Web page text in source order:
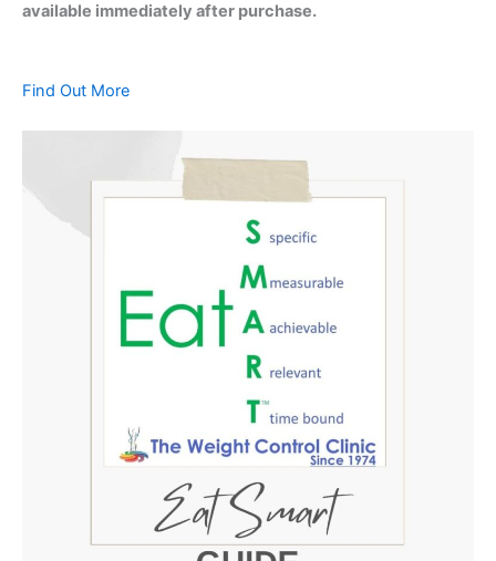
available immediately after purchase.
Find Out More